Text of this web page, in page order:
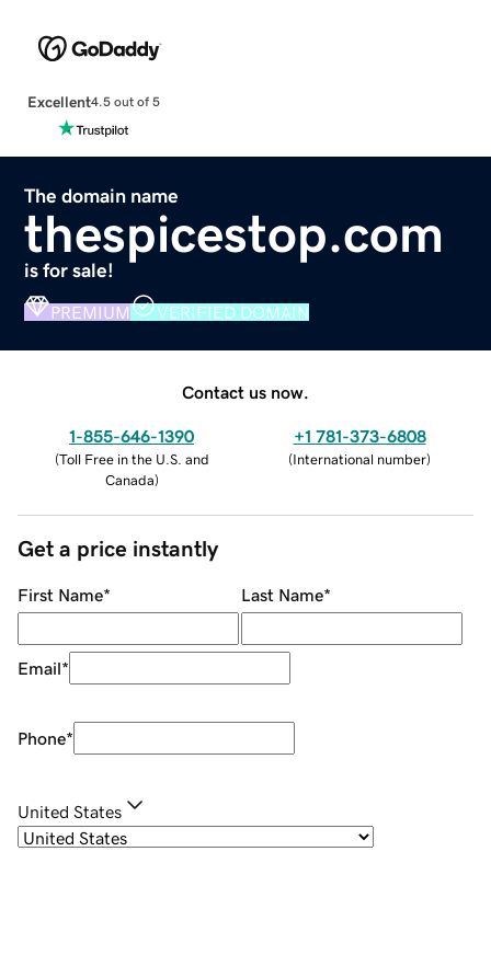
Excellent4.5 out of 5
The domain name
thespicestop.com
is for sale!
PREMIUM VERIFIED DOMAIN
Contact us now.
1-855-646-1390
(Toll Free in the U.S. and
Canada)
+1 781-373-6808
(International number)
Get a price instantly
First Name* Last Name*
Email*
Phone*
United States